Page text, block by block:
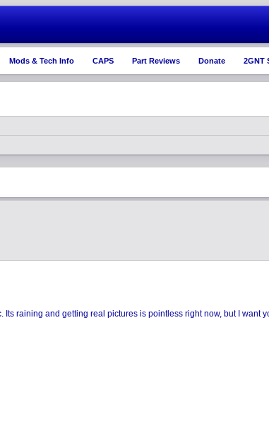
Mods & Tech Info CAPS Part Reviews Donate 2GNT
raining and getting real pictures is pointless right now, but I want